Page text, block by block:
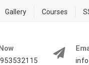
Gallery Courses